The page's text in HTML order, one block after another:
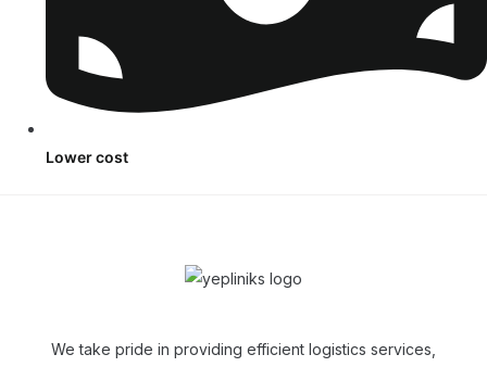
Lower cost
We take pride in providing efficient logistics services,